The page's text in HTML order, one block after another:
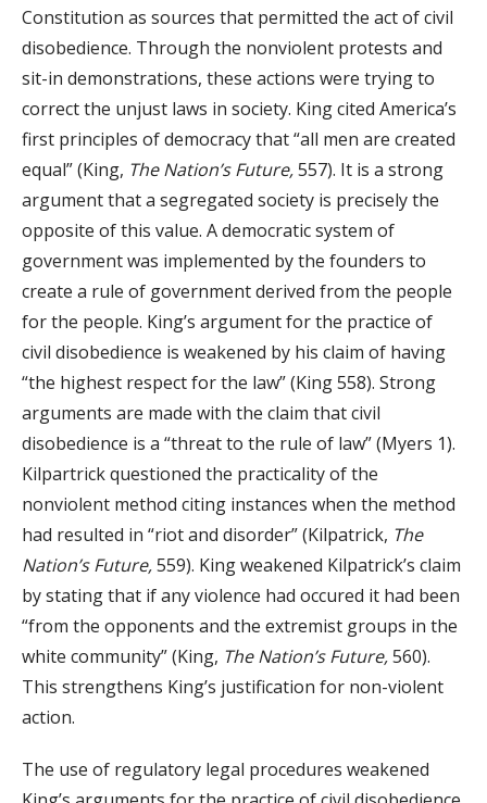
Constitution as sources that permitted the act of civil
disobedience. Through the nonviolent protests and
sit-in demonstrations, these actions were trying to
correct the unjust laws in society. King cited America’s
first principles of democracy that “all men are created
equal” (King, The Nation’s Future,557). It is a strong
argument that a segregated society is precisely the
opposite of this value. A democratic system of
government was implemented by the founders to
create a rule of government derived from the people
for the people. King’s argument for the practice of
civil disobedience is weakened by his claim of having
“the highest respect for the law” (King 558). Strong
arguments are made with the claim that civil
disobedience is a “threat to the rule of law” (Myers 1).
Kilpartrick questioned the practicality of the
nonviolent method citing instances when the method
had resulted in “riot and disorder” (Kilpatrick, The
Nation’s Future,559). King weakened Kilpatrick’s claim
by stating that if any violence had occured it had been
“from the opponents and the extremist groups in the
white community” (King, The Nation’s Future,560).
This strengthens King’s justification for non-violent
action.
The use of regulatory legal procedures weakened